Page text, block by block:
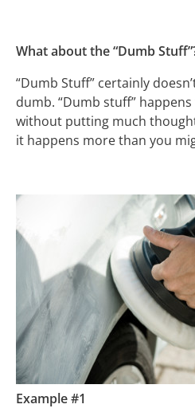
What about the “Dumb
“Dumb Stuff” certainly
dumb. “Dumb stuff”
without putting much
it happens more than you
Example #1